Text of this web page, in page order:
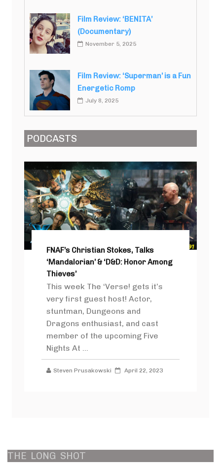
Film Review: ‘BENITA’
(Documentary)
November 5, 2025
Film Review: ‘Superman’ is a Fun
Energetic Romp
July 8, 2025
PODCASTS
FNAF’s Christian Stokes, Talks
‘Mandalorian’ & ‘D&D: Honor Among
Thieves’
This week The ‘Verse! gets it’s
very first guest host! Actor,
stuntman, Dungeons and
Dragons enthusiast, and cast
member of the upcoming Five
Nights At ...
Steven Prusakowski April 22, 2023
THE LONG SHOT